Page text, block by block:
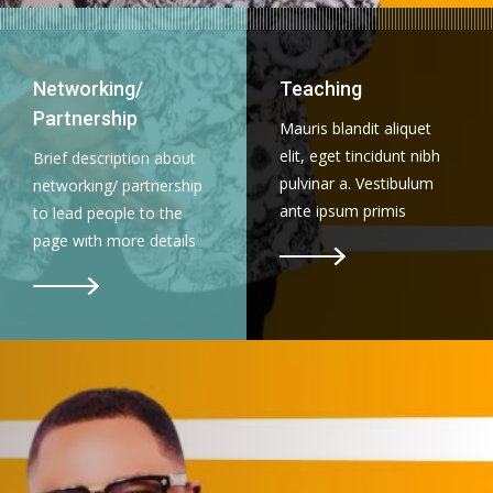
Networking/
Partnership
Brief description about
networking/ partnership
to lead people to the
page with more details
Teaching
Mauris blandit aliquet
elit, eget tincidunt nibh
pulvinar a. Vestibulum
ante ipsum primis